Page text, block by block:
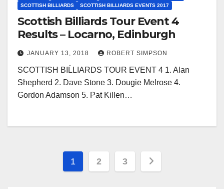
SCOTTISH BILLIARDS
SCOTTISH BILLIARDS EVENTS 2017
Scottish Billiards Tour Event 4
Results – Locarno, Edinburgh
JANUARY 13, 2018 ROBERT SIMPSON
SCOTTISH BIĹLIARDS TOUR EVENT 4 1. Alan
Shepherd 2. Dave Stone 3. Dougie Melrose 4.
Gordon Adamson 5. Pat Killen…
Posts
1 2 3